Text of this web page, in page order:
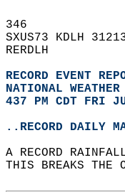
346
SXUS73 KDLH
RERDLH
RECORD EVENT
NATIONAL
437 PM CDT FRI
..RECORD DAILY
A RECORD
THIS BREAKS